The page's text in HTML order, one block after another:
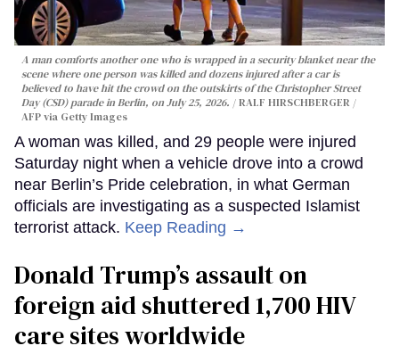
A man comforts another one who is wrapped in a security blanket near the
scene where one person was killed and dozens injured after a car is
believed to have hit the crowd on the outskirts of the Christopher Street
Day (CSD) parade in Berlin, on July 25, 2026.
RALF HIRSCHBERGER /
AFP via Getty Images
A woman was killed, and 29 people were injured
Saturday night when a vehicle drove into a crowd
near Berlin’s Pride celebration, in what German
officials are investigating as a suspected Islamist
terrorist attack. Keep Reading →
Donald Trump’s assault on
foreign aid shuttered 1,700 HIV
care sites worldwide